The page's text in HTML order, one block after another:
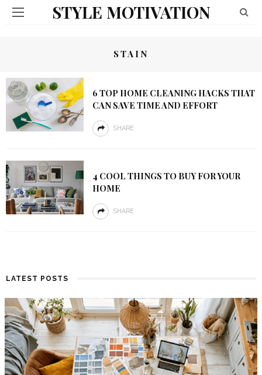
STYLE MOTIVATION
STAIN
6 TOP HOME CLEANING HACKS THAT
CAN SAVE TIME AND EFFORT
SHARE
4 COOL THINGS TO BUY FOR YOUR
HOME
SHARE
LATEST POSTS